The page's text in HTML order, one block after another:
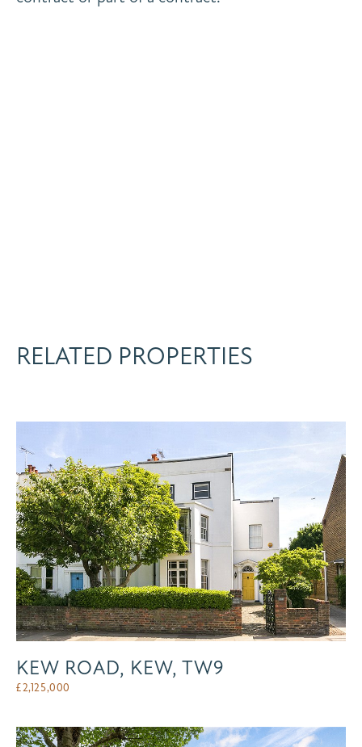
RELATED PROPERTIES
KEW ROAD, KEW, TW9
£2,125,000